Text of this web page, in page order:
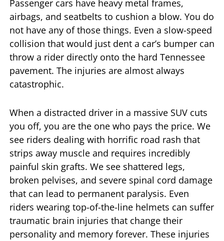
Passenger cars have heavy metal frames,
airbags, and seatbelts to cushion a blow. You do
not have any of those things. Even a slow-speed
collision that would just dent a car’s bumper can
throw a rider directly onto the hard Tennessee
pavement. The injuries are almost always
catastrophic.
When a distracted driver in a massive SUV cuts
you off, you are the one who pays the price. We
see riders dealing with horrific road rash that
strips away muscle and requires incredibly
painful skin grafts. We see shattered legs,
broken pelvises, and severe spinal cord damage
that can lead to permanent paralysis. Even
riders wearing top-of-the-line helmets can suffer
traumatic brain injuries that change their
personality and memory forever. These injuries